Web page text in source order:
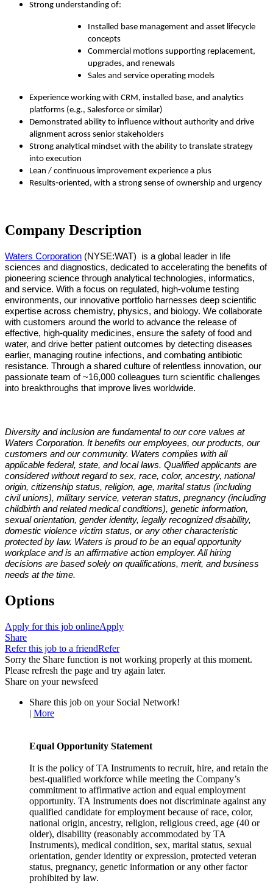
Strong understanding of:
Installed base management and asset lifecycle
concepts
Commercial motions supporting replacement,
upgrades, and renewals
Sales and service operating models
Experience working with CRM, installed base, and analytics
platforms (e.g., Salesforce or similar)
Demonstrated ability to influence without authority and drive
alignment across senior stakeholders
Strong analytical mindset with the ability to translate strategy
into execution
Lean / continuous improvement experience a plus
Results‑oriented, with a strong sense of ownership and urgency
Company Description
Waters Corporation (NYSE:WAT) is a global leader in life
sciences and diagnostics, dedicated to accelerating the benefits of
pioneering science through analytical technologies, informatics,
and service. With a focus on regulated, high-volume testing
environments, our innovative portfolio harnesses deep scientific
expertise across chemistry, physics, and biology. We collaborate
with customers around the world to advance the release of
effective, high-quality medicines, ensure the safety of food and
water, and drive better patient outcomes by detecting diseases
earlier, managing routine infections, and combating antibiotic
resistance. Through a shared culture of relentless innovation, our
passionate team of ~16,000 colleagues turn scientific challenges
into breakthroughs that improve lives worldwide.
Diversity and inclusion are fundamental to our core values at
Waters Corporation. It benefits our employees, our products, our
customers and our community. Waters complies with all
applicable federal, state, and local laws. Qualified applicants are
considered without regard to sex, race, color, ancestry, national
origin, citizenship status, religion, age, marital status (including
civil unions), military service, veteran status, pregnancy (including
childbirth and related medical conditions), genetic information,
sexual orientation, gender identity, legally recognized disability,
domestic violence victim status, or any other characteristic
protected by law. Waters is proud to be an equal opportunity
workplace and is an affirmative action employer. All hiring
decisions are based solely on qualifications, merit, and business
needs at the time.
Options
Apply for this job onlineApply
Share
Refer this job to a friendRefer
Sorry the Share function is not working properly at this moment.
Please refresh the page and try again later.
Share on your newsfeed
Share this job on your Social Network!
| More
Equal Opportunity Statement
It is the policy of TA Instruments to recruit, hire, and retain the
best-qualified workforce while meeting the Company’s
commitment to affirmative action and equal employment
opportunity. TA Instruments does not discriminate against any
qualified candidate for employment because of race, color,
national origin, ancestry, religion, religious creed, age (40 or
older), disability (reasonably accommodated by TA
Instruments), medical condition, sex, marital status, sexual
orientation, gender identity or expression, protected veteran
status, pregnancy, genetic information or any other factor
prohibited by law.